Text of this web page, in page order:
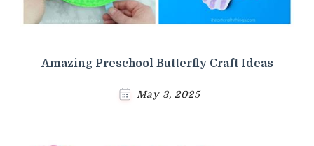
Amazing Preschool Butterfly Craft Ideas
May 3, 2025